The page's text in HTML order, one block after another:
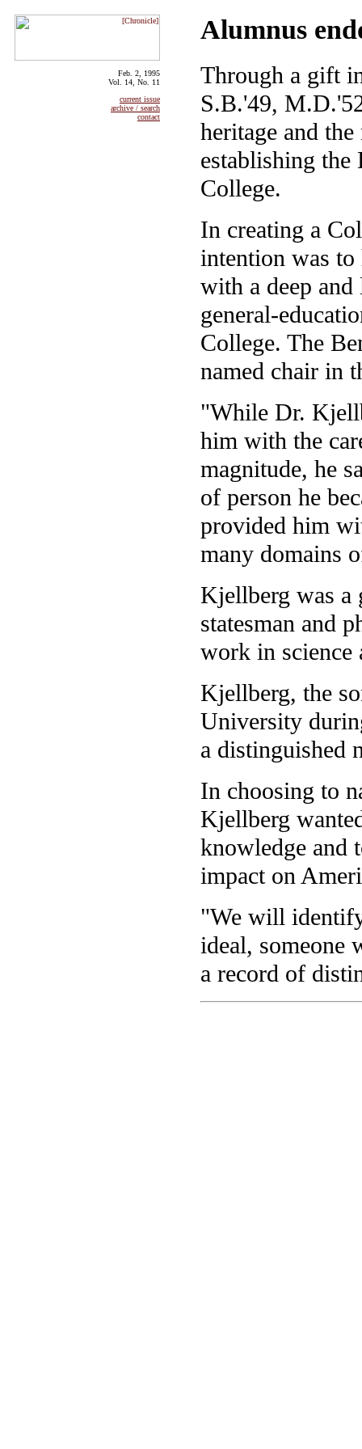
Feb. 2, 1995
Vol. 14, No. 11
current issue
archive / search
contact
Alumnus
Through a gift
S.B.'49,
heritage and
establishing
College.
In creating a
intention was to
with a deep
general-
College. The
named chair in
"While Dr.
him with the
magnitude, he
of person he
provided him
many domains
Kjellberg was a
statesman and
work in science
Kjellberg, the
University
a distinguished
In choosing to
Kjellberg
knowledge and
impact on
"We will
ideal, someone
a record of